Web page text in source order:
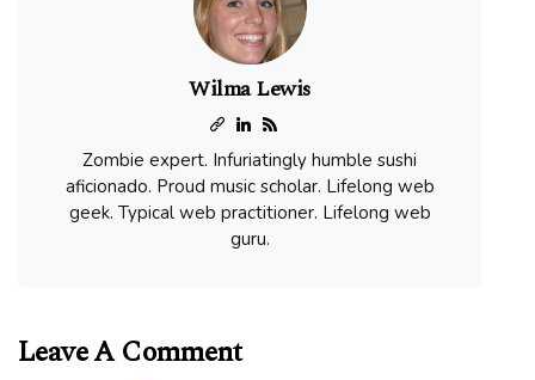
Wilma Lewis
Zombie expert. Infuriatingly humble sushi
aficionado. Proud music scholar. Lifelong web
geek. Typical web practitioner. Lifelong web
guru.
Leave A Comment